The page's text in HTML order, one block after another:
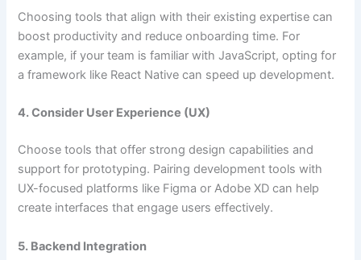
Choosing tools that align with their existing expertise can
boost productivity and reduce onboarding time. For
example, if your team is familiar with JavaScript, opting for
a framework like React Native can speed up development.
4. Consider User Experience (UX)
Choose tools that offer strong design capabilities and
support for prototyping. Pairing development tools with
UX-focused platforms like Figma or Adobe XD can help
create interfaces that engage users effectively.
5. Backend Integration